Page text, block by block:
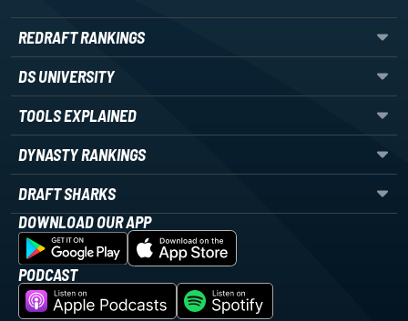
REDRAFT RANKINGS
DS UNIVERSITY
TOOLS EXPLAINED
DYNASTY RANKINGS
DRAFT SHARKS
DOWNLOAD OUR APP
PODCAST